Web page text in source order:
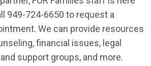
949-724-6650 to request a
We can provide resources
financial issues, legal
support groups, and more.